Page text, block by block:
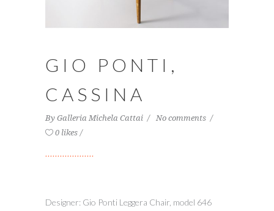
GIO PONTI,
CASSINA
By Galleria Michela Cattai
No comments
0 likes
Designer: Gio Ponti Leggera Chair, model 646